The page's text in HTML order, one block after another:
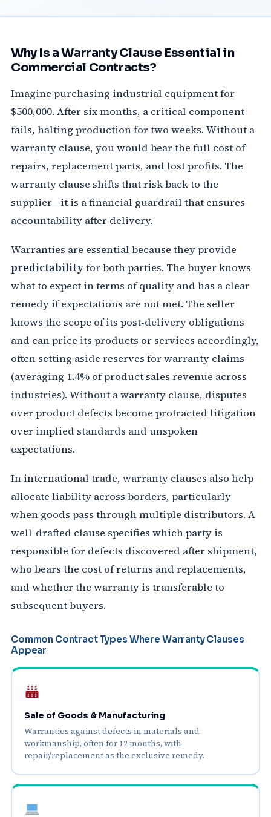
Why Is a Warranty Clause Essential in
Commercial Contracts?
Imagine purchasing industrial equipment for
$500,000. After six months, a critical component
fails, halting production for two weeks. Without a
warranty clause, you would bear the full cost of
repairs, replacement parts, and lost profits. The
warranty clause shifts that risk back to the
supplier—it is a financial guardrail that ensures
accountability after delivery.
Warranties are essential because they provide
predictabilityfor both parties. The buyer knows
what to expect in terms of quality and has a clear
remedy if expectations are not met. The seller
knows the scope of its post‑delivery obligations
and can price its products or services accordingly,
often setting aside reserves for warranty claims
(averaging 1.4% of product sales revenue across
industries). Without a warranty clause, disputes
over product defects become protracted litigation
over implied standards and unspoken
expectations.
In international trade, warranty clauses also help
allocate liability across borders, particularly
when goods pass through multiple distributors. A
well‑drafted clause specifies which party is
responsible for defects discovered after shipment,
who bears the cost of returns and replacements,
and whether the warranty is transferable to
subsequent buyers.
Common Contract Types Where Warranty Clauses
Appear
Sale of Goods & Manufacturing
Warranties against defects in materials and
workmanship, often for 12 months, with
repair/replacement as the exclusive remedy.